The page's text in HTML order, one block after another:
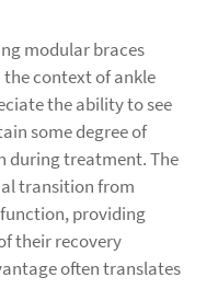
modular braces
context of ankle
the ability to see
some degree of
during treatment. The
transition from
providing
their recovery
often translates